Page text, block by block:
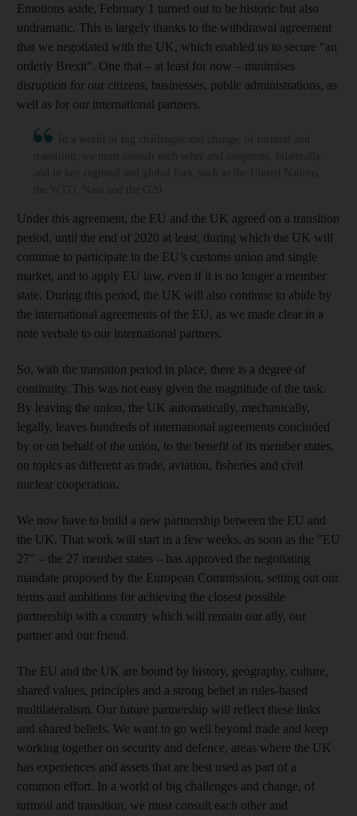
Emotions aside, February 1 turned out to be historic but also
undramatic. This is largely thanks to the withdrawal agreement
that we negotiated with the UK, which enabled us to secure "an
orderly Brexit". One that – at least for now – minimises
disruption for our citizens, businesses, public administrations, as
well as for our international partners.
Under this agreement, the EU and the UK agreed on a transition
period, until the end of 2020 at least, during which the UK will
continue to participate in the EU’s customs union and single
market, and to apply EU law, even if it is no longer a member
state. During this period, the UK will also continue to abide by
the international agreements of the EU, as we made clear in a
note verbale to our international partners.
So, with the transition period in place, there is a degree of
continuity. This was not easy given the magnitude of the task.
By leaving the union, the UK automatically, mechanically,
legally, leaves hundreds of international agreements concluded
by or on behalf of the union, to the benefit of its member states,
on topics as different as trade, aviation, fisheries and civil
nuclear cooperation.
We now have to build a new partnership between the EU and
the UK. That work will start in a few weeks, as soon as the "EU
27" – the 27 member states – has approved the negotiating
mandate proposed by the European Commission, setting out our
terms and ambitions for achieving the closest possible
partnership with a country which will remain our ally, our
partner and our friend.
The EU and the UK are bound by history, geography, culture,
shared values, principles and a strong belief in rules-based
multilateralism. Our future partnership will reflect these links
and shared beliefs. We want to go well beyond trade and keep
working together on security and defence, areas where the UK
has experiences and assets that are best used as part of a
common effort. In a world of big challenges and change, of
turmoil and transition, we must consult each other and